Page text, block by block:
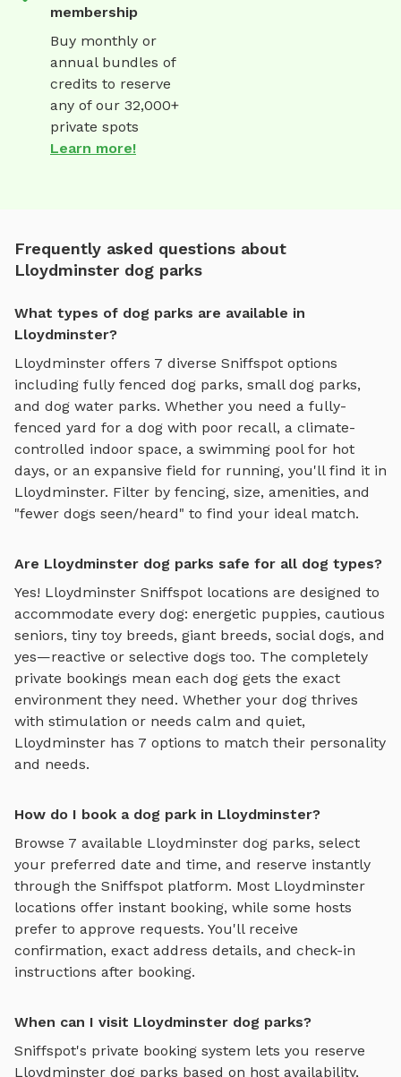
membership
Buy monthly or
annual bundles of
credits to reserve
any of our 32,000+
private spots
Learn more!
Frequently asked questions about
Lloydminster dog parks
What types of dog parks are available in
Lloydminster?
Lloydminster offers 7 diverse Sniffspot options
including fully fenced dog parks, small dog parks,
and dog water parks. Whether you need a fully-
fenced yard for a dog with poor recall, a climate-
controlled indoor space, a swimming pool for hot
days, or an expansive field for running, you'll find it in
Lloydminster. Filter by fencing, size, amenities, and
"fewer dogs seen/heard" to find your ideal match.
Are Lloydminster dog parks safe for all dog types?
Yes! Lloydminster Sniffspot locations are designed to
accommodate every dog: energetic puppies, cautious
seniors, tiny toy breeds, giant breeds, social dogs, and
yes—reactive or selective dogs too. The completely
private bookings mean each dog gets the exact
environment they need. Whether your dog thrives
with stimulation or needs calm and quiet,
Lloydminster has 7 options to match their personality
and needs.
How do I book a dog park in Lloydminster?
Browse 7 available Lloydminster dog parks, select
your preferred date and time, and reserve instantly
through the Sniffspot platform. Most Lloydminster
locations offer instant booking, while some hosts
prefer to approve requests. You'll receive
confirmation, exact address details, and check-in
instructions after booking.
When can I visit Lloydminster dog parks?
Sniffspot's private booking system lets you reserve
Lloydminster dog parks based on host availability,